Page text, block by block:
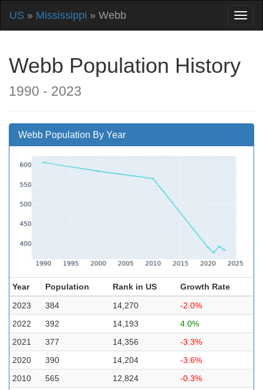
US » Mississippi » Webb
Webb Population History
1990 - 2023
Webb Population By Year
Year Population Rank in US
Growth Rate
2023
384 14,270
-2.0%
2022
392 14,193
4.0%
2021
377 14,356
-3.3%
2020
390 14,204
-3.6%
2010
565 12,824
-0.3%